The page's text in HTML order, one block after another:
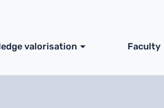
valorisation Faculty